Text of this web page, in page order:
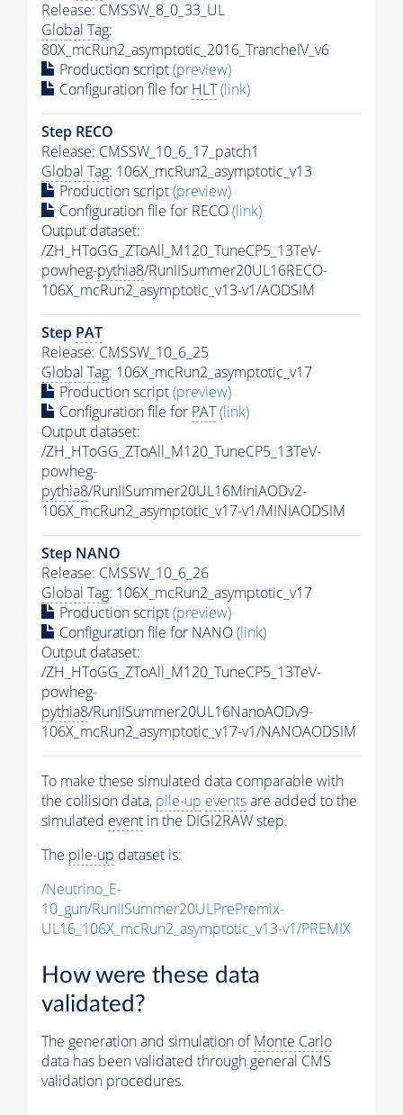
Release: CMSSW_8_0_33_UL
Global Tag:
80X_mcRun2_asymptotic_2016_TrancheIV_v6
Production script(preview)
Configuration file for HLT(link)
Step RECO
Release: CMSSW_10_6_17_patch1
Global Tag: 106X_mcRun2_asymptotic_v13
Production script(preview)
Configuration file for RECO(link)
Output dataset:
/ZH_HToGG_ZToAll_M120_TuneCP5_13TeV-
powheg-pythia8/RunIISummer20UL16RECO-
106X_mcRun2_asymptotic_v13-v1/AODSIM
Step PAT
Release: CMSSW_10_6_25
Global Tag: 106X_mcRun2_asymptotic_v17
Production script(preview)
Configuration file for PAT(link)
Output dataset:
/ZH_HToGG_ZToAll_M120_TuneCP5_13TeV-
powheg-
pythia8/RunIISummer20UL16MiniAODv2-
106X_mcRun2_asymptotic_v17-v1/MINIAODSIM
Step NANO
Release: CMSSW_10_6_26
Global Tag: 106X_mcRun2_asymptotic_v17
Production script(preview)
Configuration file for NANO(link)
Output dataset:
/ZH_HToGG_ZToAll_M120_TuneCP5_13TeV-
powheg-
pythia8/RunIISummer20UL16NanoAODv9-
106X_mcRun2_asymptotic_v17-v1/NANOAODSIM
To make these simulated data comparable with
the collision data, pile-up eventsare added to the
simulated event in the DIGI2RAW step.
The pile-up dataset is:
/Neutrino_E-
10_gun/RunIISummer20ULPrePremix-
UL16_106X_mcRun2_asymptotic_v13-v1/PREMIX
How were these data
validated?
The generation and simulation ofMonte Carlo
data has been validated through general CMS
validation procedures.